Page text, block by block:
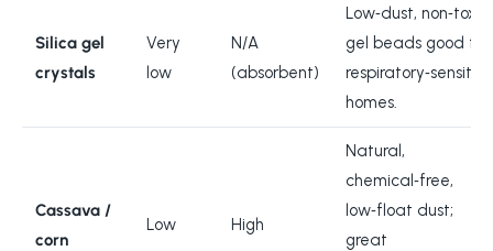
Silica gel
crystals
Very
low
N/A
(absorbent)
Low‑dust, non‑toxic
gel beads good for
respiratory‑sensitive
homes.
Cassava /
corn
Low High
Natural,
chemical‑free,
low‑float dust;
great